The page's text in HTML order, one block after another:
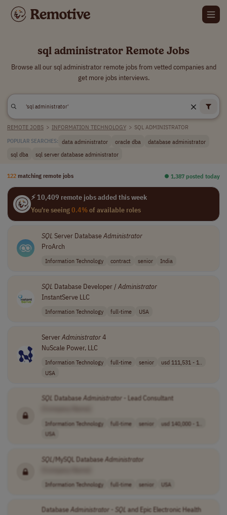
sql administrator Remote Jobs
Browse all our sql administrator remote jobs from vetted companies and
get more jobs interviews.
REMOTE JOBS > INFORMATION TECHNOLOGY > SQL ADMINISTRATOR
POPULAR SEARCHES: data administrator oracle dba
database administrator
sql dba
sql server database administrator
122 matching remote jobs ⏺︎ 1,387 posted today
⚡ 10,409 remote jobs added this week
You're seeing0.4%of available roles
SQLServer DatabaseAdministrator
ProArch
Information Technology contract senior India
SQLDatabase Developer /Administrator
InstantServe LLC
Information Technology full-time USA
ServerAdministrator4
NuScale Power, LLC
Information Technology full-time senior
usd 111,531 - 1..
USA
SQL DatabaseAdministrator - Lead Consultant
Information Technology full-time senior
usd 140,000 - 1..
USA
SQL/MySQL DatabaseAdministrator
Information Technology full-time senior USA
DatabaseAdministrator - SQL and Epic Electronic Health